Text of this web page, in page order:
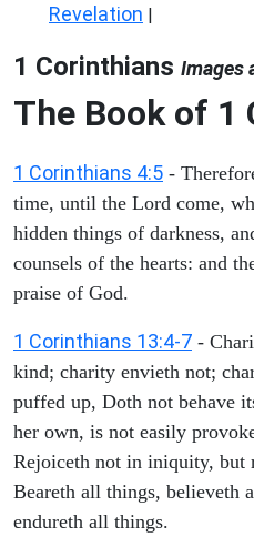
Revelation |
1 Corinthians Images
The Book of 1
1 Corinthians 4:5 -
time, until the Lord come,
hidden things of darkness,
counsels of the hearts: and
praise of God.
1 Corinthians 13:4-7 -
kind; charity envieth not;
puffed up, Doth not behave
her own, is not easily
Rejoiceth not in iniquity, but
Beareth all things, believeth
endureth all things.